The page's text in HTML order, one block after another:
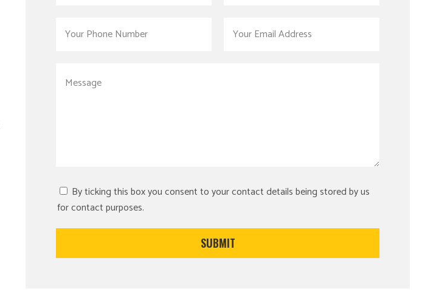
By ticking this box you consent to your contact details being stored by us
for contact purposes.